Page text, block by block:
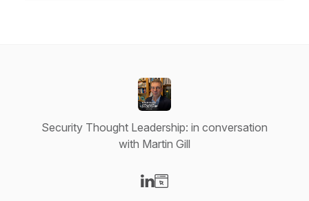
Security Thought Leadership: in conversation
with Martin Gill